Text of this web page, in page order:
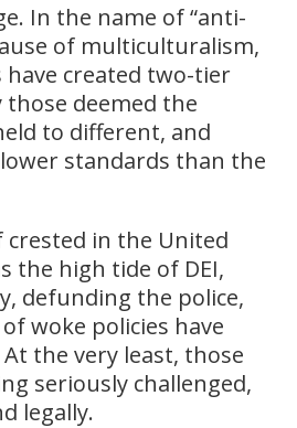
In the name of “anti-
of multiculturalism,
have created two-tier
deemed the
to different, and
standards than the
in the United
the high tide of DEI,
defunding the police,
woke policies have
the very least, those
seriously challenged,
legally.